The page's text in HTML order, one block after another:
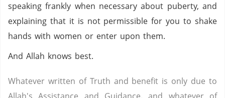
speaking frankly when necessary about puberty, and
explaining that it is not permissible for you to shake
hands with women or enter upon them.
And Allah knows best.
Whatever written of Truth and benefit is only due to